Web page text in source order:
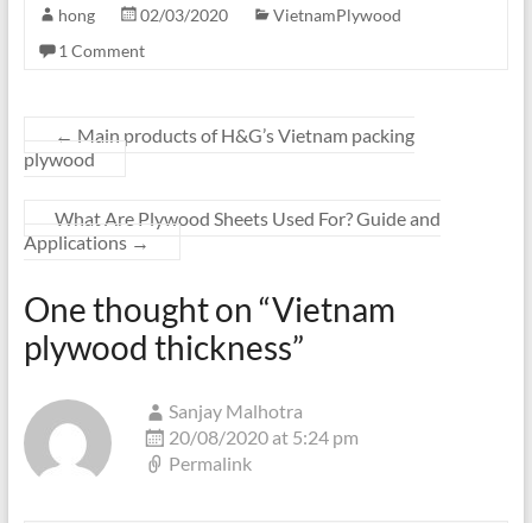
hong 02/03/2020
VietnamPlywood
1 Comment
← Main products of H&G’s Vietnam packing
plywood
What Are Plywood Sheets Used For? Guide and
Applications →
One thought on “Vietnam
plywood thickness”
Sanjay Malhotra
20/08/2020 at 5:24 pm
Permalink